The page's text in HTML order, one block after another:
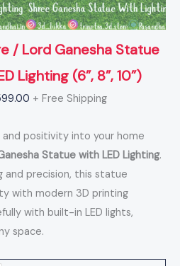
/ Lord Ganesha Statue
Lighting (6”, 8”, 10”)
+ Free Shipping
positivity into your home
Statue with LED Lighting.
precision, this statue
with modern 3D printing
with built-in LED lights,
space.